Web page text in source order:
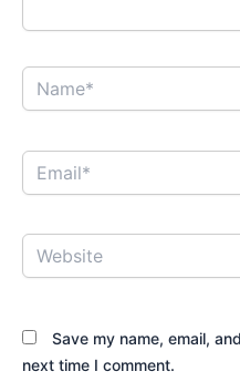
Name*
Email*
Website
Save my name, email,
next time I comment.